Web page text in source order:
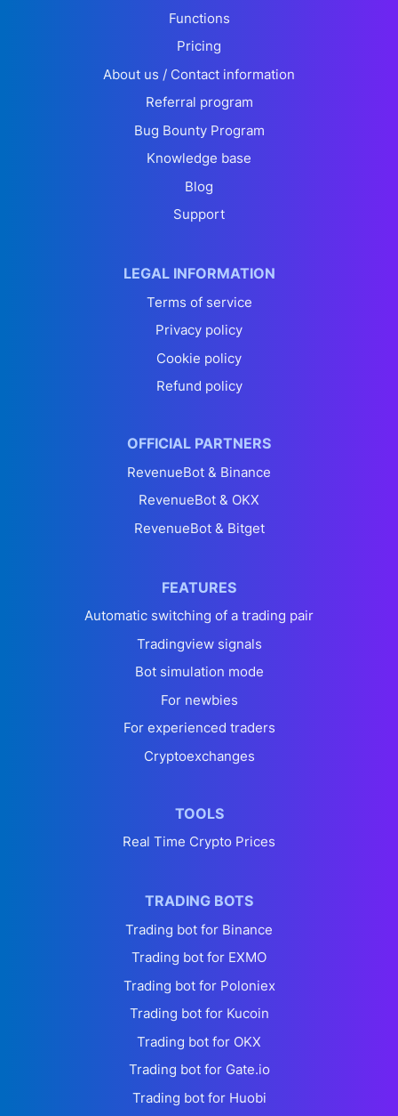
Functions
Pricing
About us / Contact information
Referral program
Bug Bounty Program
Knowledge base
Blog
Support
LEGAL INFORMATION
Terms of service
Privacy policy
Cookie policy
Refund policy
OFFICIAL PARTNERS
RevenueBot & Binance
RevenueBot & OKX
RevenueBot & Bitget
FEATURES
Automatic switching of a trading pair
Tradingview signals
Bot simulation mode
For newbies
For experienced traders
Cryptoexchanges
TOOLS
Real Time Crypto Prices
TRADING BOTS
Trading bot for Binance
Trading bot for EXMO
Trading bot for Poloniex
Trading bot for Kucoin
Trading bot for OKX
Trading bot for Gate.io
Trading bot for Huobi